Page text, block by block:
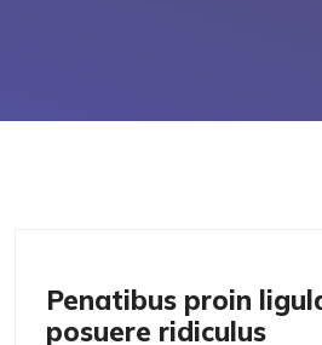
Penatibus proin
posuere ridiculus